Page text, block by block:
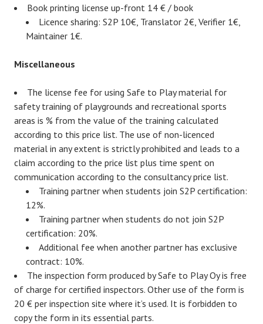
Book printing license up-front 14 € / book
Licence sharing: S2P 10€, Translator 2€, Verifier 1€,
Maintainer 1€.
Miscellaneous
The license fee for using Safe to Play material for
safety training of playgrounds and recreational sports
areas is % from the value of the training calculated
according to this price list. The use of non-licenced
material in any extent is strictly prohibited and leads to a
claim according to the price list plus time spent on
communication according to the consultancy price list.
Training partner when students join S2P certification:
12%.
Training partner when students do not join S2P
certification: 20%.
Additional fee when another partner has exclusive
contract: 10%.
The inspection form produced by Safe to Play Oy is free
of charge for certified inspectors. Other use of the form is
20 € per inspection site where it’s used. It is forbidden to
copy the form in its essential parts.